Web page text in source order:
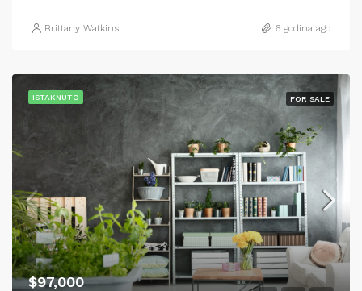
Brittany Watkins 6 godina ago
ISTAKNUTO FOR SALE
$97,000